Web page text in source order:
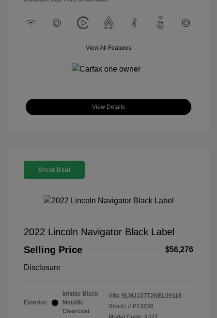
View All Features
View Details
Great Deal
2022 Lincoln Navigator Black Label
Selling Price
$56,276
Disclosure
Exterior:
Infinite Black
Metallic
Clearcoat
VIN: 5LMJJ2TT2NEL09118
Stock: # P13236